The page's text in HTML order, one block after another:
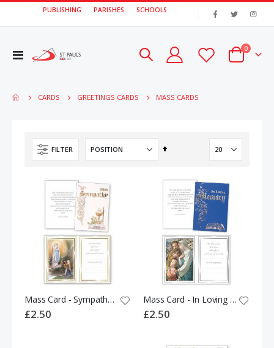
PUBLISHING PARISHES SCHOOLS
Toggle
Cart
0items
CARDS GREETINGS CARDS MASS CARDS
FILTER
Set
Mass Card - Sympathy 531567
£2.50
Mass Card - In Loving Memory - Holy Family 524330
£2.50